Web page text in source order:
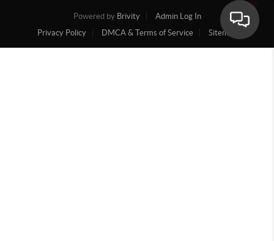
Powered by Brivity
Admin Log In
Privacy Policy
DMCA & Terms of Service Sitemap